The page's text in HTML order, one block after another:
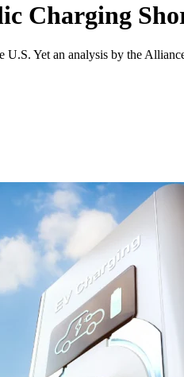
Charging
U.S. Yet an analysis by the